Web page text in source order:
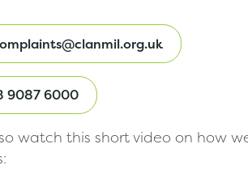
9087 6000
watch this short video on how